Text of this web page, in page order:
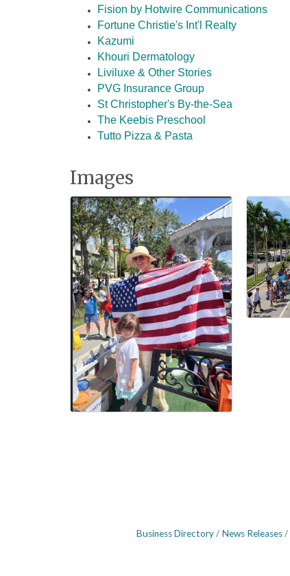
Fision by Hotwire Communications
Fortune Christie's Int'l Realty
Kazumi
Khouri Dermatology
Liviluxe & Other Stories
PVG Insurance Group
St Christopher's By-the-Sea
The Keebis Preschool
Tutto Pizza & Pasta
Images
Business Directory News Releases